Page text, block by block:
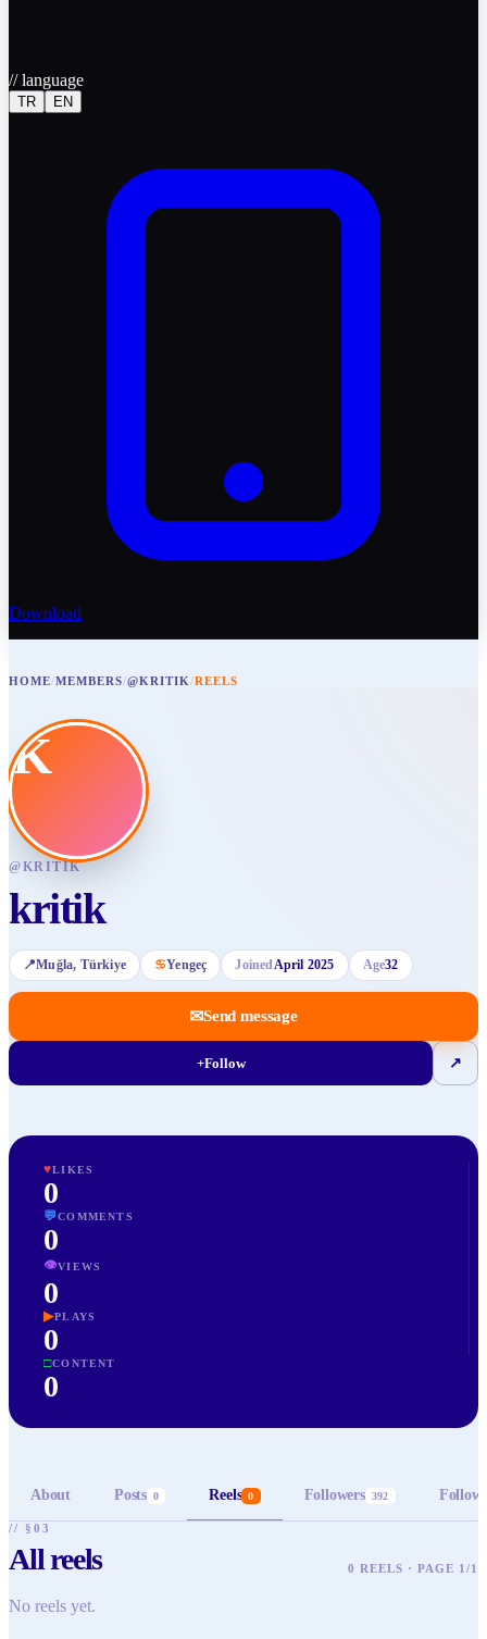
//language
TR EN
Download
HOME/MEMBERS/@KRITIK/REELS
K
@KRITIK
kritik
📍Muğla, Türkiye ♋Yengeç JoinedApril 2025 Age32
✉Send message
+Follow ↗
♥LIKES
0
💬COMMENTS
0
👁VIEWS
0
▶PLAYS
0
□CONTENT
0
About Posts 0 Reels 0 Followers 392
// §03
All reels 0 REELS · PAGE 1/1
No reels yet.